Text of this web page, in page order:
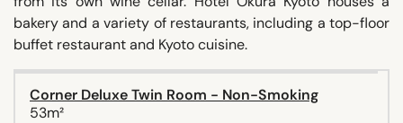
bakery and a variety of restaurants, including a top-floor
buffet restaurant and Kyoto cuisine.
Corner Deluxe Twin Room - Non-Smoking
53m²